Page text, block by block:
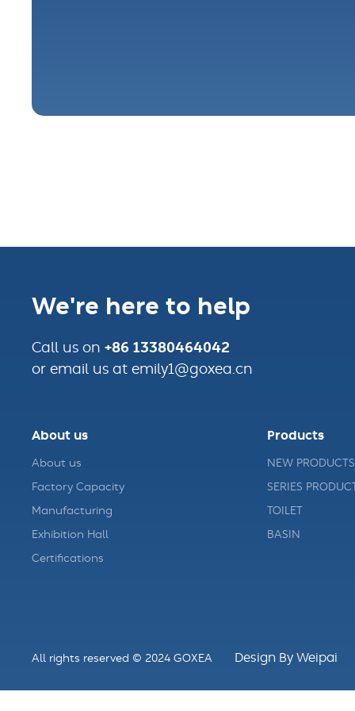
We're here to help
Call us on +86 13380464042
or email us at emily1@goxea.cn
About us
About us
Factory Capacity
Manufacturing
Exhibition Hall
Certifications
Products
NEW PRODUCTS
SERIES
TOILET
BASIN
All rights reserved © 2024 GOXEA Design By Weipai